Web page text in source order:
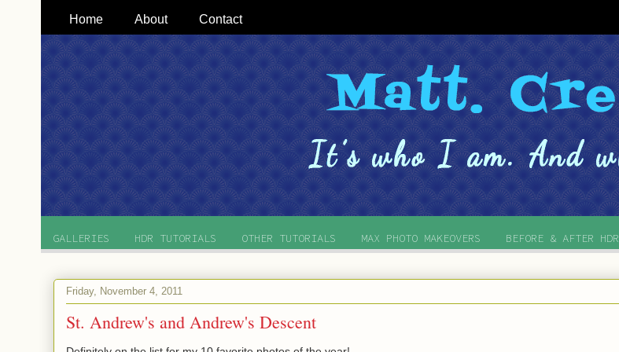
Home About Contact
GALLERIES HDR TUTORIALS OTHER TUTORIALS MAX PHOTO MAKEOVERS BEFORE & AFTER HDR
Friday, November 4, 2011
St. Andrew's and Andrew's Descent